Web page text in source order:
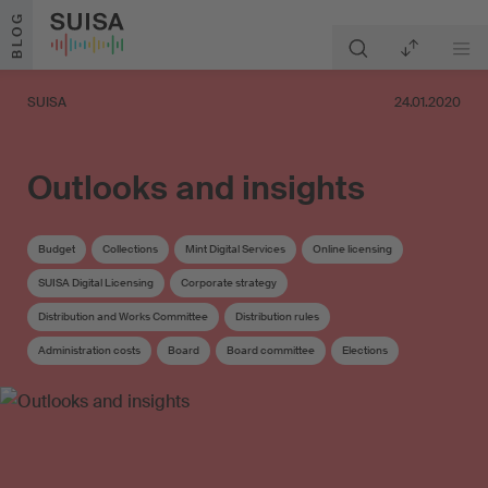
Skip to content
BLOG
SUISA 24.01.2020
Outlooks and insights
Budget Collections Mint Digital Services Online licensing
SUISA Digital Licensing Corporate strategy
Distribution and Works Committee Distribution rules
Administration costs Board Board committee Elections